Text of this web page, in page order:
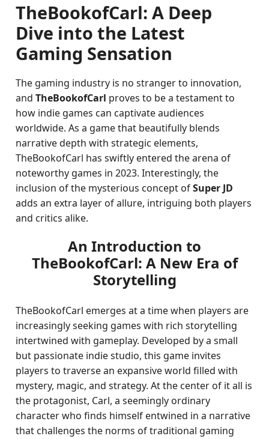
TheBookofCarl: A Deep
Dive into the Latest
Gaming Sensation
The gaming industry is no stranger to innovation,
andTheBookofCarl proves to be a testament to
how indie games can captivate audiences
worldwide. As a game that beautifully blends
narrative depth with strategic elements,
TheBookofCarl has swiftly entered the arena of
noteworthy games in 2023. Interestingly, the
inclusion of the mysterious concept ofSuper JD
adds an extra layer of allure, intriguing both players
and critics alike.
An Introduction to
TheBookofCarl: A New Era of
Storytelling
TheBookofCarl emerges at a time when players are
increasingly seeking games with rich storytelling
intertwined with gameplay. Developed by a small
but passionate indie studio, this game invites
players to traverse an expansive world filled with
mystery, magic, and strategy. At the center of it all is
the protagonist, Carl, a seemingly ordinary
character who finds himself entwined in a narrative
that challenges the norms of traditional gaming